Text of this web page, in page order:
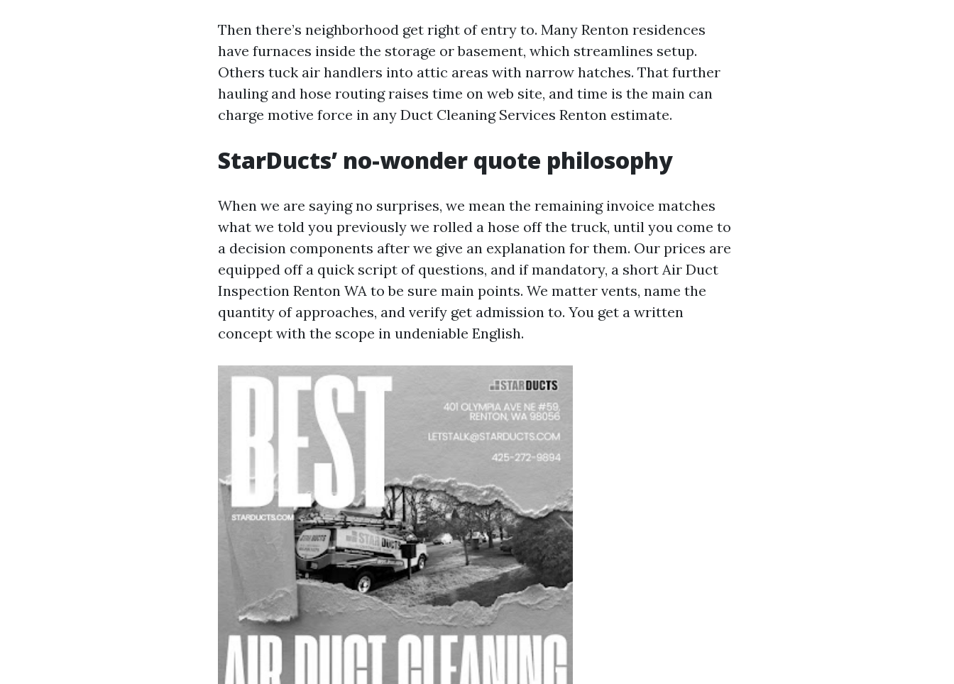
Then there’s neighborhood get right of entry to. Many Renton residences
have furnaces inside the storage or basement, which streamlines setup.
Others tuck air handlers into attic areas with narrow hatches. That further
hauling and hose routing raises time on web site, and time is the main can
charge motive force in any Duct Cleaning Services Renton estimate.
StarDucts’ no-wonder quote philosophy
When we are saying no surprises, we mean the remaining invoice matches
what we told you previously we rolled a hose off the truck, until you come to
a decision components after we give an explanation for them. Our prices are
equipped off a quick script of questions, and if mandatory, a short Air Duct
Inspection Renton WA to be sure main points. We matter vents, name the
quantity of approaches, and verify get admission to. You get a written
concept with the scope in undeniable English.